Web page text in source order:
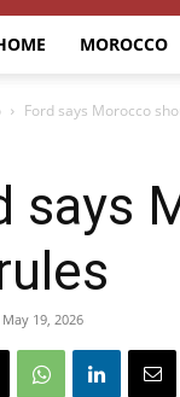
MOROCCO
Ford says Morocco
says
May 19, 2026